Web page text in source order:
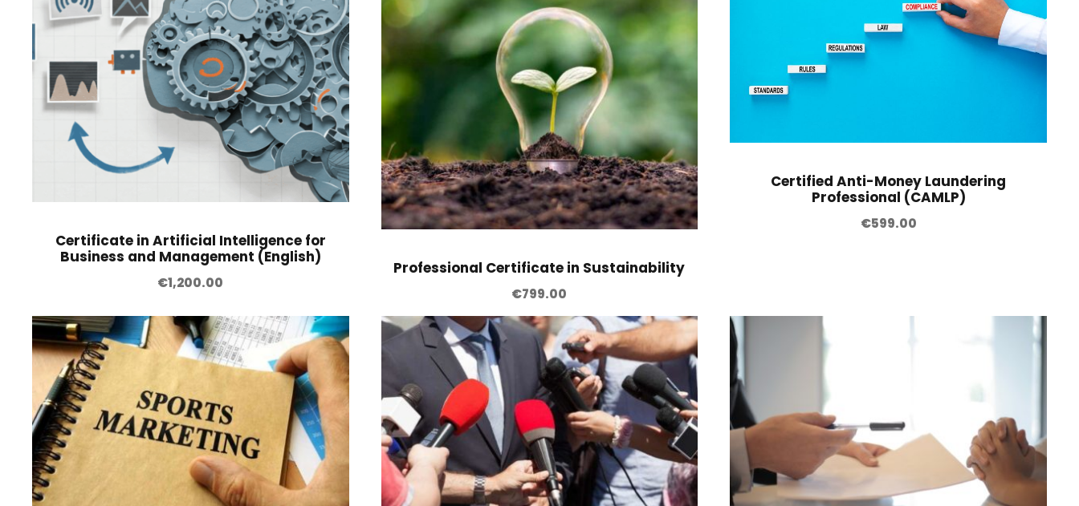
g
O
f
f
i
c
e
r
(
C
M
L
O
)
q
u
a
n
t
i
Certificate in Artificial Intelligence for
Business and Management (English)
€1,200.00
Professional Certificate in Sustainability
€799.00
Certified Anti-Money Laundering
Professional (CAMLP)
€599.00